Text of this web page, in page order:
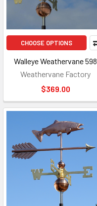
CHOOSE OPTIONS
Walleye Weathervane 598
Weathervane Factory
$369.00